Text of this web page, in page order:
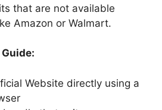
that are not available
Amazon or Walmart.
Website directly using a